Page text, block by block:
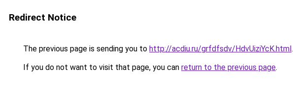
Redirect Notice
The previous page is sending you to http://acdiu.ru/grfdfsdv/HdvUiziYcK.html.
If you do not want to visit that page, you can return to the previous page.